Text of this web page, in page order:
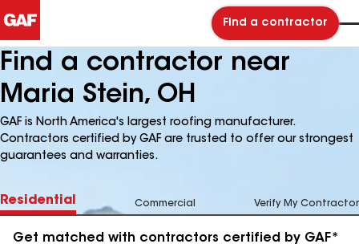
Find a contractor
Find a contractor near
Maria Stein, OH
GAF is North America's largest roofing manufacturer.
Contractors certified by GAF are trusted to offer our strongest
guarantees and warranties.
Residential Commercial Verify My Contractor
Get matched with contractors certified by GAF*